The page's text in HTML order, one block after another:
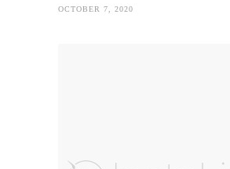
OCTOBER 7, 2020